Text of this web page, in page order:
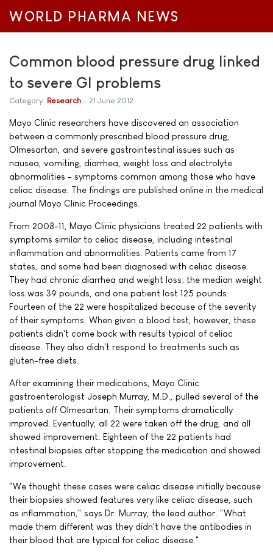
WORLD PHARMA NEWS
Common blood pressure drug linked
to severe GI problems
Category: Research 21 June 2012
Mayo Clinic researchers have discovered an association
between a commonly prescribed blood pressure drug,
Olmesartan, and severe gastrointestinal issues such as
nausea, vomiting, diarrhea, weight loss and electrolyte
abnormalities - symptoms common among those who have
celiac disease. The findings are published online in the medical
journal Mayo Clinic Proceedings.
From 2008-11, Mayo Clinic physicians treated 22 patients with
symptoms similar to celiac disease, including intestinal
inflammation and abnormalities. Patients came from 17
states, and some had been diagnosed with celiac disease.
They had chronic diarrhea and weight loss; the median weight
loss was 39 pounds, and one patient lost 125 pounds.
Fourteen of the 22 were hospitalized because of the severity
of their symptoms. When given a blood test, however, these
patients didn't come back with results typical of celiac
disease. They also didn't respond to treatments such as
gluten-free diets.
After examining their medications, Mayo Clinic
gastroenterologist Joseph Murray, M.D., pulled several of the
patients off Olmesartan. Their symptoms dramatically
improved. Eventually, all 22 were taken off the drug, and all
showed improvement. Eighteen of the 22 patients had
intestinal biopsies after stopping the medication and showed
improvement.
"We thought these cases were celiac disease initially because
their biopsies showed features very like celiac disease, such
as inflammation," says Dr. Murray, the lead author. "What
made them different was they didn't have the antibodies in
their blood that are typical for celiac disease."